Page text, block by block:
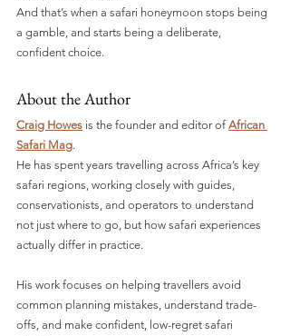
And that’s when a safari honeymoon stops being
a gamble, and starts being a deliberate,
confident choice.
About the Author
Craig Howes is the founder and editor of African
Safari Mag.
He has spent years travelling across Africa’s key
safari regions, working closely with guides,
conservationists, and operators to understand
not just where to go, but how safari experiences
actually differ in practice.
His work focuses on helping travellers avoid
common planning mistakes, understand trade-
offs, and make confident, low-regret safari